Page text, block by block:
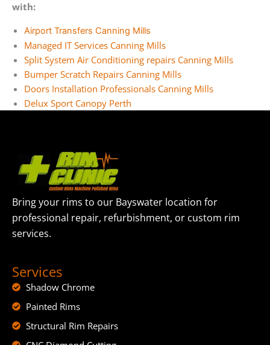
with:
Airport Transfers Canning Mills
Managed IT Services Canning Mills
Split System Air Conditioning repairs Canning Mills
Bumper Scratch Repairs Canning Mills
Doors Installation Professionals Canning Mills
Delux Sport Canopy Perth
Bring your rims to our Bayswater location for
professional repair, refurbishment, or custom rim
services.
Services
Shadow Chrome
Painted Rims
Structural Rim Repairs